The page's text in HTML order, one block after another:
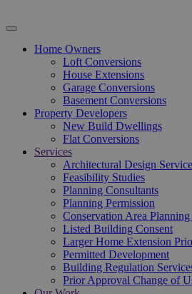
Home Owners
Loft Conversions
House Extensions
Garage Conversions
Basement Conversions
Property Developers
New Build Dwellings
Flat Conversions
Services
Architectural Design
Feasibility Studies
Planning Consultants
Planning Permission
Conservation Area Planning
Listed Building Consent
Larger Home Extension
Permitted Development
Building Regulation
Prior Approval Change of